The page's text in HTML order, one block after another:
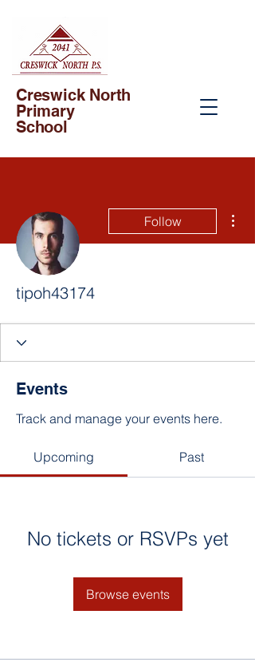
Creswick North
Primary
School
Follow
tipoh43174
Events
Track and manage your events here.
Upcoming Past
No tickets or RSVPs yet
Browse events